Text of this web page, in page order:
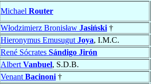
Michael Router
Włodzimierz Bronisław Jasiński †
Hieronymus Emusugut Joya, I.M.C.
René Sócrates Sándigo Jirón
Albert Vanbuel, S.D.B.
Venant Bacinoni †